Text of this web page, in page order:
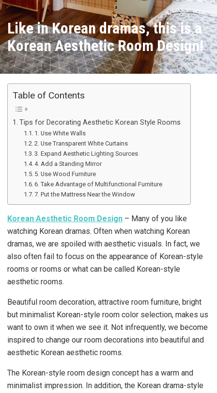
Like in Korean dramas, this is a
Korean Aesthetic Room Design!
Table of Contents
Tips for Decorating Aesthetic Korean Style Rooms
1. Use White Walls
2. Use Transparent White Curtains
3. Expand Aesthetic Lighting Sources
4. Add a Standing Mirror
5. Use Wood Furniture
6. Take Advantage of Multifunctional Furniture
7. Put the Mattress Near the Window
Korean Aesthetic Room Design – Many of you like
watching Korean dramas. Often when watching Korean
dramas, we are spoiled with aesthetic visuals. In fact, we
also often fail to focus on the appearance of Korean-style
rooms or rooms or what can be called Korean-style
aesthetic rooms.
Beautiful room decoration, attractive room furniture, bright
but minimalist Korean-style room color selection, makes us
want to own it when we see it. Not infrequently, we become
inspired to change our room decorations into beautiful and
aesthetic Korean aesthetic rooms.
The Korean-style room design concept has a warm and
minimalist impression. In addition, the Korean drama-style